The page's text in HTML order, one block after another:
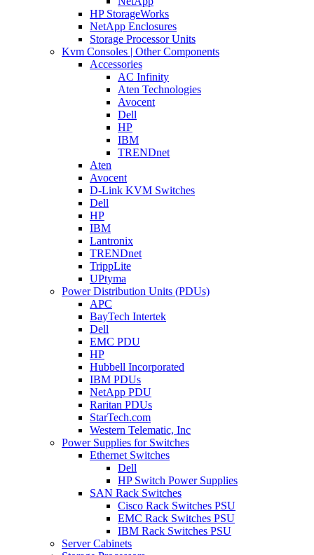
HP StorageWorks
NetApp Enclosures
Storage Processor Units
Kvm Consoles | Other Components
Accessories
AC Infinity
Aten Technologies
Avocent
Dell
HP
IBM
TRENDnet
Aten
Avocent
D-Link KVM Switches
Dell
HP
IBM
Lantronix
TRENDnet
TrippLite
UPtyma
Power Distribution Units (PDUs)
APC
BayTech Intertek
Dell
EMC PDU
HP
Hubbell Incorporated
IBM PDUs
NetApp PDU
Raritan PDUs
StarTech.com
Western Telematic, Inc
Power Supplies for Switches
Ethernet Switches
Dell
HP Switch Power Supplies
SAN Rack Switches
Cisco Rack Switches PSU
EMC Rack Switches PSU
IBM Rack Switches PSU
Server Cabinets